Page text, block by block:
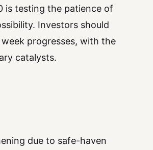
is testing the patience of
Investors should
progresses, with the
catalysts.
due to safe-haven